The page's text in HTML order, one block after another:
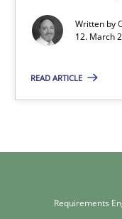
Written by
12. March
READ ARTICLE
Requirements